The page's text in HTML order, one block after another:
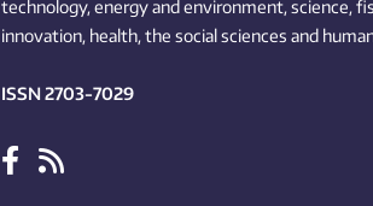
technology,energy and environment,science,
innovation, health, the socialsciences and
ISSN 2703-7029